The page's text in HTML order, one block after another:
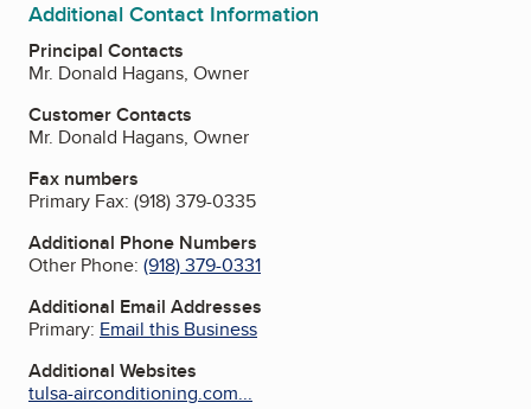
Additional Contact Information
Principal Contacts
Mr. Donald Hagans, Owner
Customer Contacts
Mr. Donald Hagans, Owner
Fax numbers
Primary Fax: (918) 379-0335
Additional Phone Numbers
Other Phone: (918) 379-0331
Additional Email Addresses
Primary: Email this Business
Additional Websites
tulsa-airconditioning.com...